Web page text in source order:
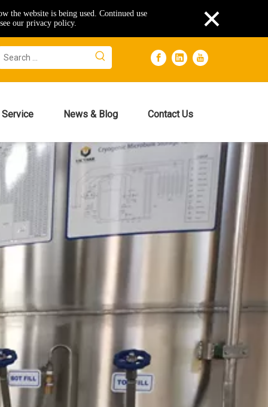
the website is being used. Continued use
our privacy policy.
×
Service News & Blog Contact Us